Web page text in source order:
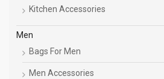
Kitchen Accessories
Men
Bags For Men
Men Accessories